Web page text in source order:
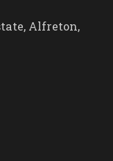
Alfreton,